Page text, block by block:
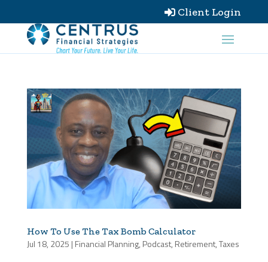
 Client Login
How To Use The Tax Bomb Calculator
Jul 18, 2025 | Financial Planning, Podcast, Retirement,Taxes